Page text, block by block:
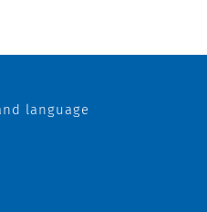
language